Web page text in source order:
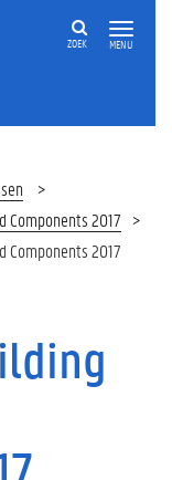
MENU
ZOEK
Components 2017
Components 2017